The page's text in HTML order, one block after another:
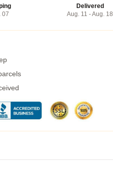
07
Delivered
Aug. 11 - Aug. 18